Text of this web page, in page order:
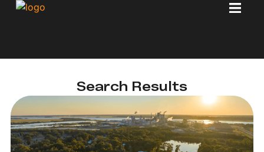
Search Results